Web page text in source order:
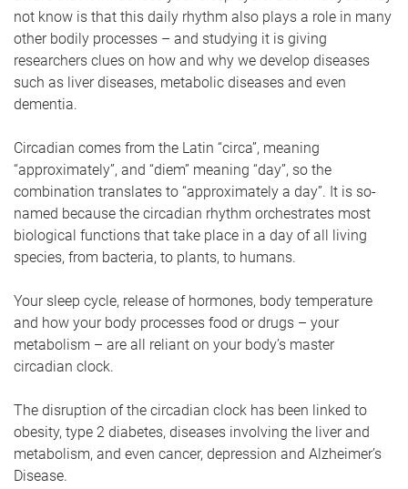
not know is that this daily rhythm also plays a role in many
other bodily processes – and studying it is giving
researchers clues on how and why we develop diseases
such as liver diseases, metabolic diseases and even
dementia.
Circadian comes from the Latin “circa”, meaning
“approximately”, and “diem” meaning “day”, so the
combination translates to “approximately a day”. It is so-
named because the circadian rhythm orchestrates most
biological functions that take place in a day of all living
species, from bacteria, to plants, to humans.
Your sleep cycle, release of hormones, body temperature
and how your body processes food or drugs – your
metabolism – are all reliant on your body’s master
circadian clock.
The disruption of the circadian clock has been linked to
obesity, type 2 diabetes, diseases involving the liver and
metabolism, and even cancer, depression and Alzheimer’s
Disease.